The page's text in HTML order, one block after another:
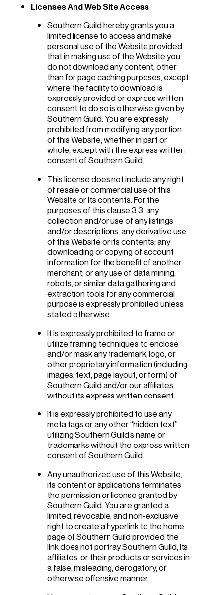
Licenses And Web Site Access
Southern Guild hereby grants you a
limited license to access and make
personal use of the Website provided
that in making use of the Website you
do not download any content, other
than for page caching purposes, except
where the facility to download is
expressly provided or express written
consent to do so is otherwise given by
Southern Guild. You are expressly
prohibited from modifying any portion
of this Website, whether in part or
whole, except with the express written
consent of Southern Guild.
This license does not include any right
of resale or commercial use of this
Website or its contents. For the
purposes of this clause 3.3, any
collection and/or use of any listings
and/or descriptions; any derivative use
of this Website or its contents; any
downloading or copying of account
information for the benefit of another
merchant; or any use of data mining,
robots, or similar data gathering and
extraction tools for any commercial
purpose is expressly prohibited unless
stated otherwise.
It is expressly prohibited to frame or
utilize framing techniques to enclose
and/or mask any trademark, logo, or
other proprietary information (including
images, text, page layout, or form) of
Southern Guild and/or our affiliates
without its express written consent.
It is expressly prohibited to use any
meta tags or any other “hidden text”
utilizing Southern Guild’s name or
trademarks without the express written
consent of Southern Guild.
Any unauthorized use of this Website,
its content or applications terminates
the permission or license granted by
Southern Guild. You are granted a
limited, revocable, and non-exclusive
right to create a hyperlink to the home
page of Southern Guild provided the
link does not portray Southern Guild, its
affiliates, or their products or services in
a false, misleading, derogatory, or
otherwise offensive manner.